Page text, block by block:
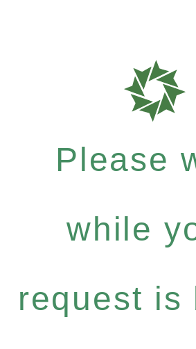
Please
while
request is